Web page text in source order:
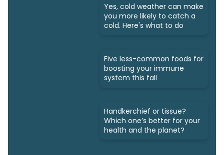
Yes, cold weather can make
you more likely to catch a
cold. Here's what to do
Five less-common foods for
boosting your immune
system this fall
Handkerchief or tissue?
Which one’s better for your
health and the planet?